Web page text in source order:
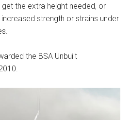
the extra height needed, or
strength or strains under
the BSA Unbuilt